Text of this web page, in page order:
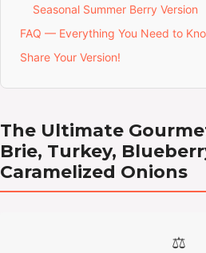
Seasonal Summer Berry Version
FAQ — Everything You Need to
Share Your Version!
The Ultimate
Brie, Turkey,
Caramelized Onions
⚖️